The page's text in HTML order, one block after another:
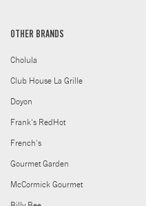
OTHER BRANDS
Cholula
Club House La Grille
Doyon
Frank's RedHot
French's
Gourmet Garden
McCormick Gourmet